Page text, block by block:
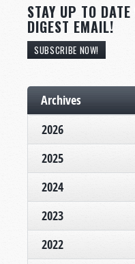
STAY UP TO
DIGEST EMAIL!
SUBSCRIBE NOW!
Archives
2026
2025
2024
2023
2022